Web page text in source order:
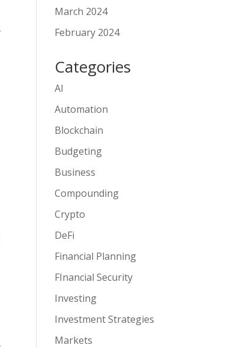
March 2024
February 2024
Categories
AI
Automation
Blockchain
Budgeting
Business
Compounding
Crypto
DeFi
Financial Planning
FInancial Security
Investing
Investment Strategies
Markets